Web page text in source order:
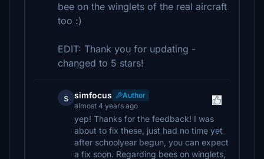
bee on the winglets of the real aircraft
too :)
EDIT: Thank you for updating -
changed to 5 stars!
s simfocus
Author
almost 4 years ago
yep! Thanks for the feedback! I was
about to fix these, just had no time yet
after schoolyear begun, you can expect
a fix soon. Regarding bees on winglets,